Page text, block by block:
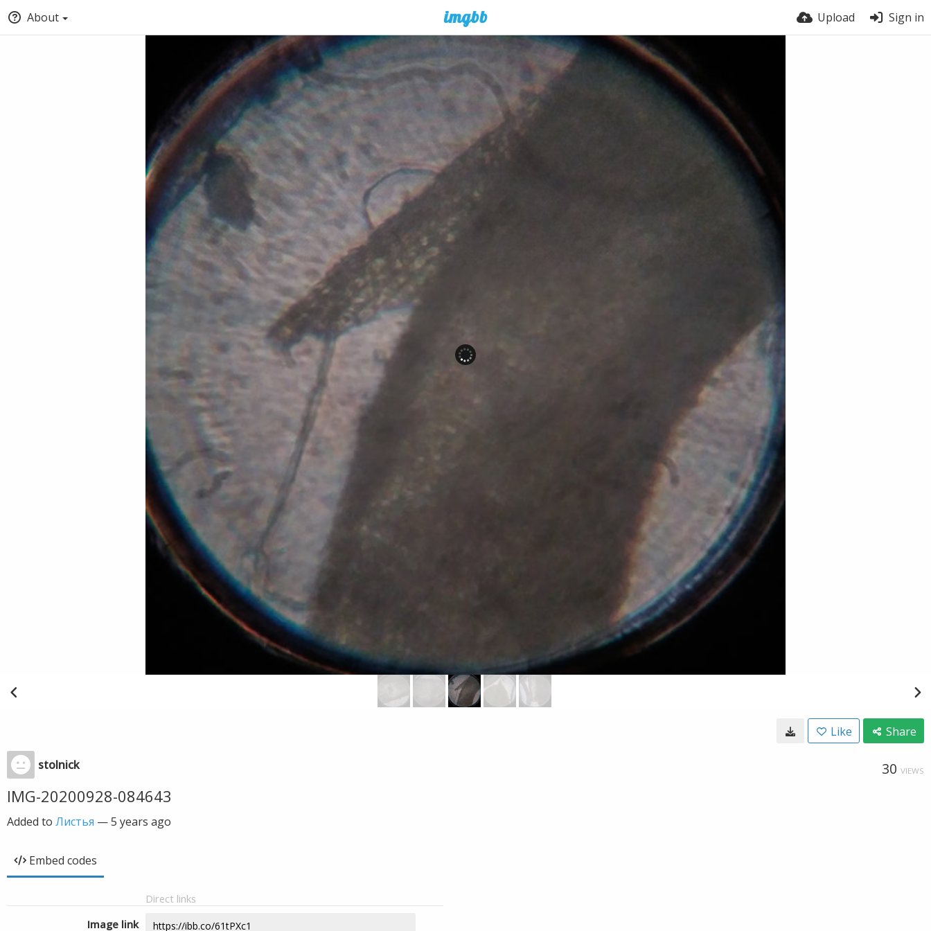
About Upload Sign in
Like Share
stolnick 30 VIEWS
IMG-20200928-084643
Added to Листья —5 years ago
Embed codes
Direct links
Image link